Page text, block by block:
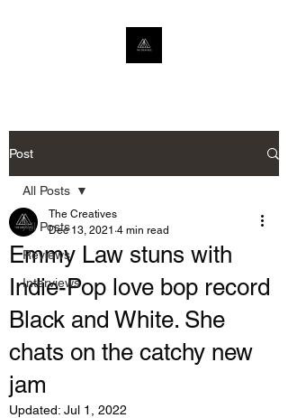
Post
All Posts
Reviews
Interviews
All Posts
Emmy Law stuns with
Indie-Pop love bop record
Black and White. She
chats on the catchy new
jam
The Creatives
Dec 13, 2021 4 min read
Updated: Jul 1, 2022